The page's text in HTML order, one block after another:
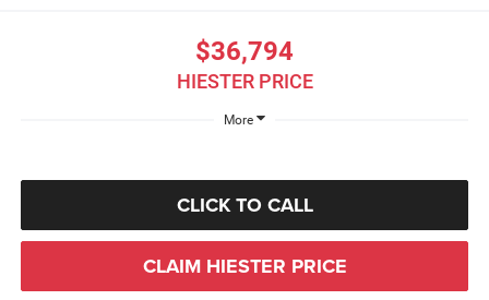
$36,794
HIESTER PRICE
More
CLICK TO CALL
CLAIM HIESTER PRICE